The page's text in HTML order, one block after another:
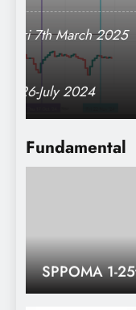
FCPO
FCPO
Palm Oil
Fundamental